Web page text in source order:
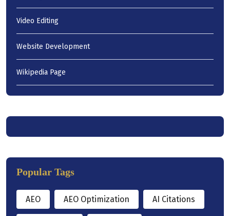
Video Editing
Website Development
Wikipedia Page
Popular Tags
AEO AEO Optimization AI Citations